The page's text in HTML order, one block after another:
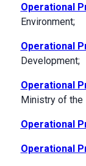
Operational
Environment;
Operational
Development;
Operational
Ministry of the
Operational
Operational